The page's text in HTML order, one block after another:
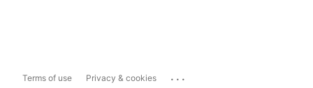
Terms of use Privacy & cookies ...